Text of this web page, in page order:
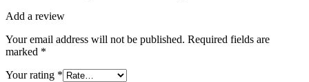
Add a review
Your email address will not be published. Required fields are
marked *
Your rating *